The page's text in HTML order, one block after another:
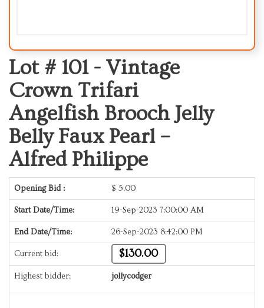
Lot # 101 - Vintage
Crown Trifari
Angelfish Brooch Jelly
Belly Faux Pearl –
Alfred Philippe
Opening Bid : $ 5.00
Start Date/Time: 19-Sep-2023 7:00:00 AM
End Date/Time: 26-Sep-2023 8:42:00 PM
Current bid: $130.00
Highest bidder: jollycodger